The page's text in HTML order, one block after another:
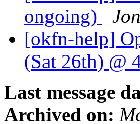
ongoing)
[okfn-help]
(Sat 26th) @
Last message
Archived on: